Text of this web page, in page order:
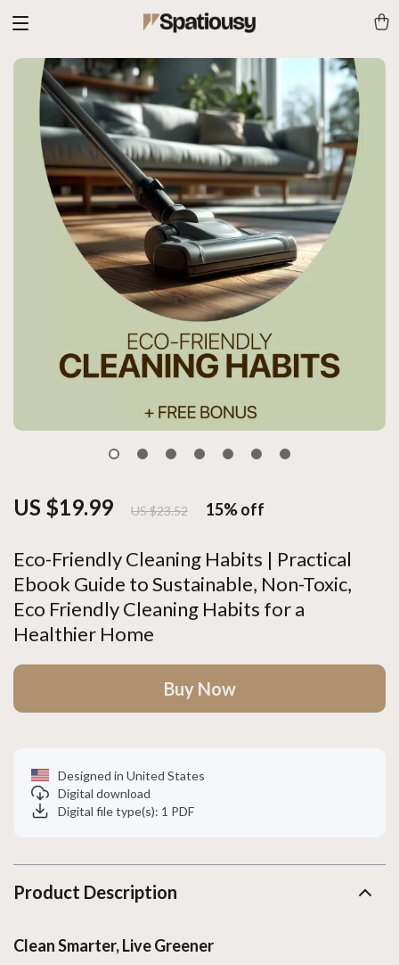
Eco-Friendly Cleaning Habits | Practical
Ebook Guide to Sustainable, Non-Toxic,
Eco Friendly Cleaning Habits for a
Healthier Home
US $19.99 US $23.52 15%off
Buy Now
Designed in United States
Digital download
Digital file type(s): 1 PDF
Product Description
Clean Smarter, Live Greener